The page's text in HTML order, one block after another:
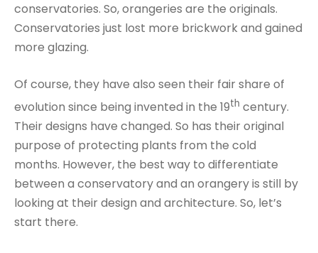
conservatories. So, orangeries are the originals.
Conservatories just lost more brickwork and gained
more glazing.
Of course, they have also seen their fair share of
evolution since being invented in the 19th century.
Their designs have changed. So has their original
purpose of protecting plants from the cold
months. However, the best way to differentiate
between a conservatory and an orangery is still by
looking at their design and architecture. So, let’s
start there.